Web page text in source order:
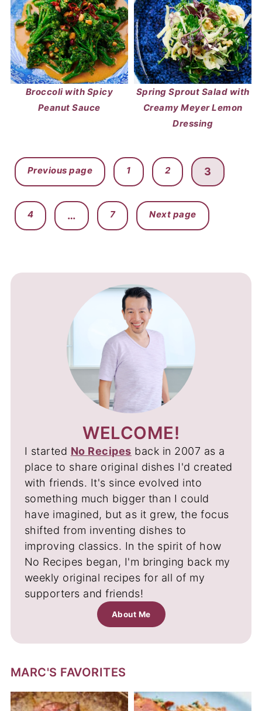
Broccoli with Spicy
Peanut Sauce
Spring Sprout Salad with
Creamy Meyer Lemon
Dressing
POSTS
PAGINATION
Previous page 1 2 3
4 … 7 Next page
WELCOME!
I started No Recipes back in 2007 as a
place to share original dishes I'd created
with friends. It's since evolved into
something much bigger than I could
have imagined, but as it grew, the focus
shifted from inventing dishes to
improving classics. In the spirit of how
No Recipes began, I'm bringing back my
weekly original recipes for all of my
supporters and friends!
About Me
MARC'S FAVORITES